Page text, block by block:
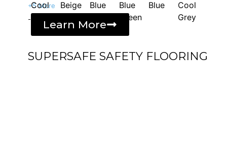
+5 More
- Learn More
SUPERSAFE SAFETY FLOORING